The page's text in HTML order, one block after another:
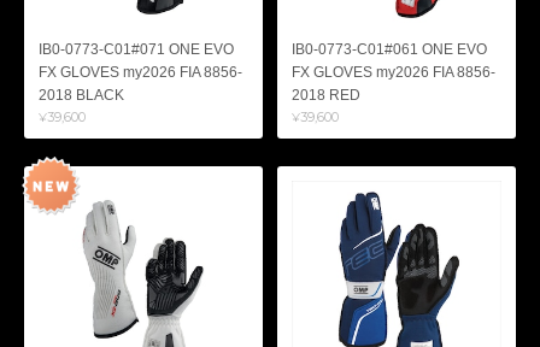
IB0-0773-C01#071 ONE EVO
FX GLOVES my2026 FIA 8856-
2018 BLACK
¥39,600
IB0-0773-C01#061 ONE EVO
FX GLOVES my2026 FIA 8856-
2018 RED
¥39,600